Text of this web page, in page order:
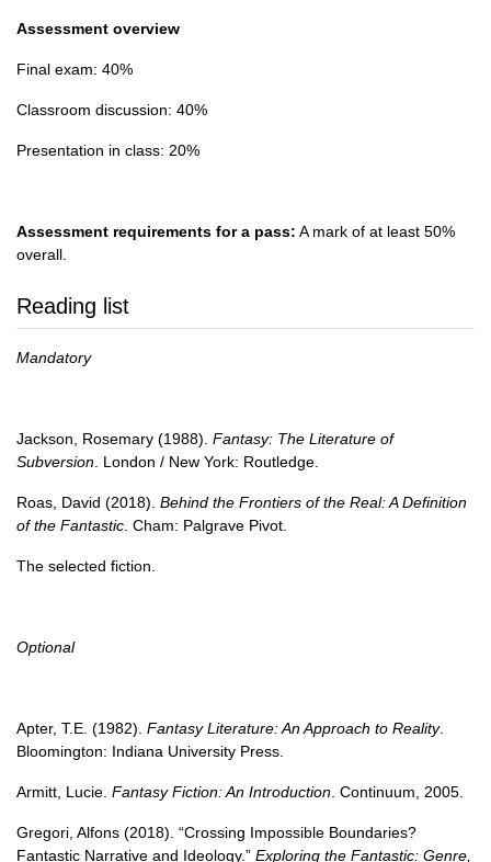
Assessment overview
Final exam: 40%
Classroom discussion: 40%
Presentation in class: 20%
Assessment requirements for a pass: A mark of at least 50%
overall.
Reading list
Mandatory
Jackson, Rosemary (1988). Fantasy: The Literature of
Subversion . London / New York: Routledge.
Roas, David (2018). Behind the Frontiers of the Real: A Definition
of the Fantastic . Cham: Palgrave Pivot.
The selected fiction.
Optional
Apter, T.E. (1982). Fantasy Literature: An Approach to Reality.
Bloomington: Indiana University Press.
Armitt, Lucie. Fantasy Fiction: An Introduction . Continuum, 2005.
Gregori, Alfons (2018). “Crossing Impossible Boundaries?
Fantastic Narrative and Ideology.” Exploring the Fantastic: Genre,